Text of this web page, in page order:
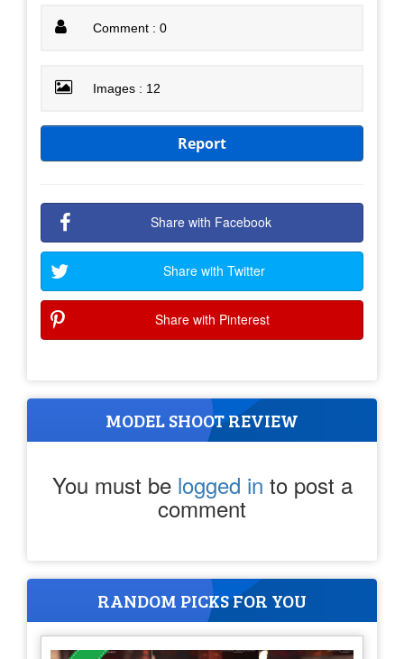
Comment : 0
Images : 12
Report
Share with Facebook
Share with Twitter
Share with Pinterest
MODEL SHOOT REVIEW
You must be logged in to post a
comment
RANDOM PICKS FOR YOU